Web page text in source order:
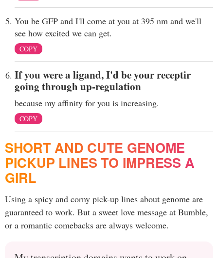
You be GFP and I'll come at you at 395 nm and we'll
see how excited we can get.
COPY
If you were a ligand, I'd be your receptir
going through up-regulation
because my affinity for you is increasing.
COPY
SHORT AND CUTE GENOME
PICKUP LINES TO IMPRESS A
GIRL
Using a spicy and corny pick-up lines about genome are
guaranteed to work. But a sweet love message at Bumble,
or a romantic comebacks are always welcome.